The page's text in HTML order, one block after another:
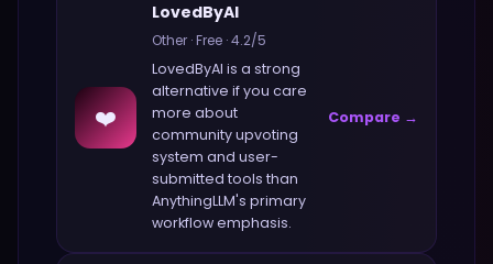
❤️
LovedByAI
Other ·Free ·4.2/5
LovedByAI is a strong
alternative if you care
more about
community upvoting
system and user-
submitted tools than
AnythingLLM's primary
workflow emphasis.
Compare →